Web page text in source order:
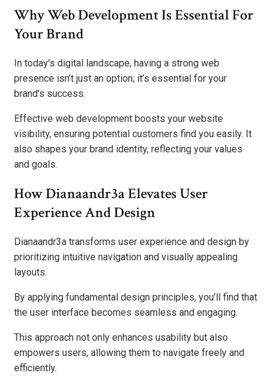
Why Web Development Is Essential For
Your Brand
In today’s digital landscape, having a strong web
presence isn’t just an option; it’s essential for your
brand’s success.
Effective web development boosts your website
visibility, ensuring potential customers find you easily. It
also shapes your brand identity, reflecting your values
and goals.
How Dianaandr3a Elevates User
Experience And Design
Dianaandr3a transforms user experience and design by
prioritizing intuitive navigation and visually appealing
layouts.
By applying fundamental design principles, you’ll find that
the user interface becomes seamless and engaging.
This approach not only enhances usability but also
empowers users, allowing them to navigate freely and
efficiently.